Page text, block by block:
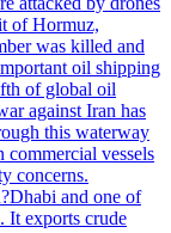
of Hormuz,
was killed and
oil shipping
of global oil
against Iran has
this waterway
commercial vessels
concerns.
and one of
It exports crude